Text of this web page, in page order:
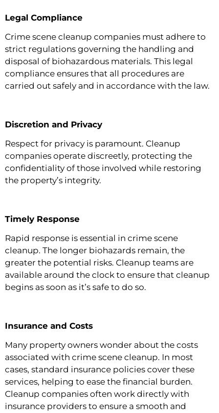
Legal Compliance
Crime scene cleanup companies must adhere to
strict regulations governing the handling and
disposal of biohazardous materials. This legal
compliance ensures that all procedures are
carried out safely and in accordance with the law.
Discretion and Privacy
Respect for privacy is paramount. Cleanup
companies operate discreetly, protecting the
confidentiality of those involved while restoring
the property’s integrity.
Timely Response
Rapid response is essential in crime scene
cleanup. The longer biohazards remain, the
greater the potential risks. Cleanup teams are
available around the clock to ensure that cleanup
begins as soon as it’s safe to do so.
Insurance and Costs
Many property owners wonder about the costs
associated with crime scene cleanup. In most
cases, standard insurance policies cover these
services, helping to ease the financial burden.
Cleanup companies often work directly with
insurance providers to ensure a smooth and